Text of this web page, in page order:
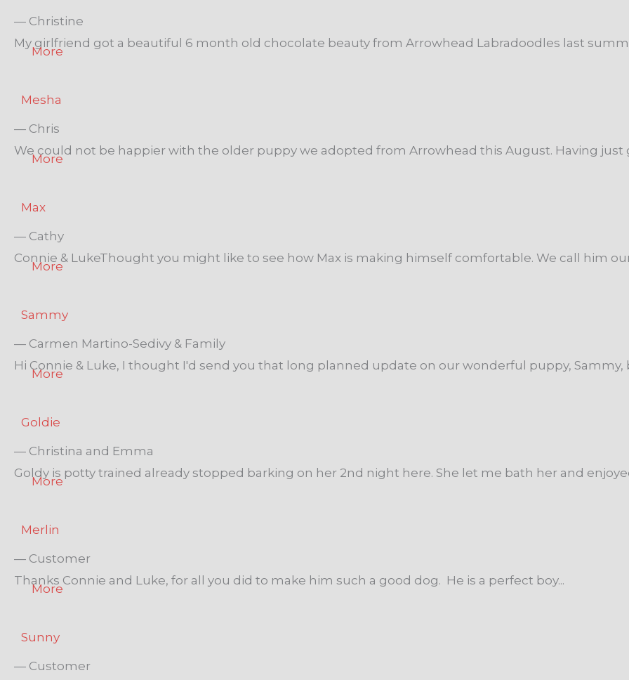
— Christine
My girlfriend got a beautiful 6 month old chocolate beauty from Arrowhead Labradoodles last
More
Mesha
— Chris
We could not be happier with the older puppy we adopted from Arrowhead this August. Having just
More
Max
— Cathy
Connie & LukeThought you might like to see how Max is making himself comfortable. We call him
More
Sammy
— Carmen Martino-Sedivy & Family
Hi Connie & Luke, I thought I'd send you that long planned update on our wonderful puppy, Sammy,
More
Goldie
— Christina and Emma
Goldy is potty trained already stopped barking on her 2nd night here. She let me bath her and
More
Merlin
— Customer
Thanks Connie and Luke, for all you did to make him such a good dog. He is a perfect boy...
More
Sunny
— Customer